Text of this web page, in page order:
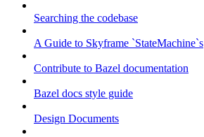
Searching the codebase
A Guide to Skyframe `StateMachine`s
Contribute to Bazel documentation
Bazel docs style guide
Design Documents